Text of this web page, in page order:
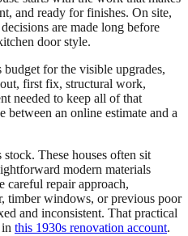
and ready for finishes. On site,
are made long before
door style.
for the visible upgrades,
first fix, structural work,
needed to keep all of that
between an online estimate and a
These houses often sit
modern materials
careful repair approach,
timber windows, or previous poor
and inconsistent. That practical
in this 1930s renovation account.